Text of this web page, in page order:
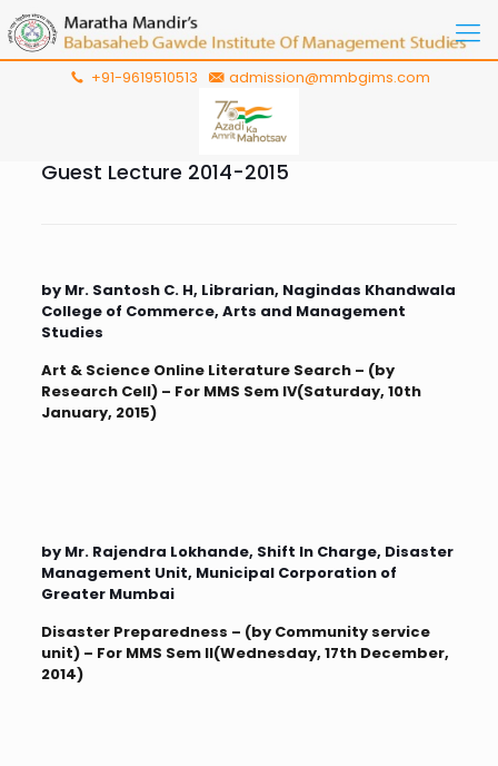
+91-9619510513 admission@mmbgims.com
Guest Lecture 2014-2015
by Mr. Santosh C. H, Librarian, Nagindas Khandwala
College of Commerce, Arts and Management
Studies
Art & Science Online Literature Search – (by
Research Cell) – For MMS Sem IV(Saturday, 10th
January, 2015)
by Mr. Rajendra Lokhande, Shift In Charge, Disaster
Management Unit, Municipal Corporation of
Greater Mumbai
Disaster Preparedness – (by Community service
unit) – For MMS Sem II(Wednesday, 17th December,
2014)